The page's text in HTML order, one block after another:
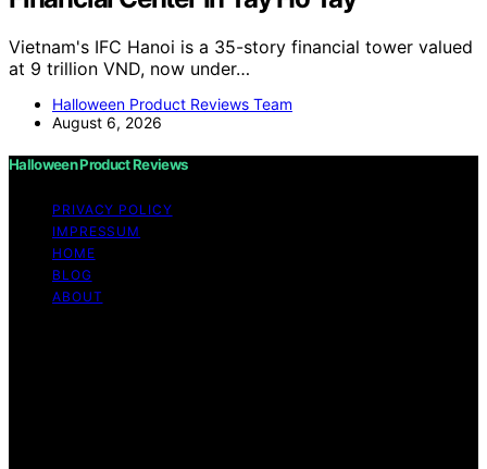
Vietnam's IFC Hanoi is a 35-story financial tower valued
at 9 trillion VND, now under…
Halloween Product Reviews Team
August 6, 2026
Halloween Product Reviews
PRIVACY POLICY
IMPRESSUM
HOME
BLOG
ABOUT